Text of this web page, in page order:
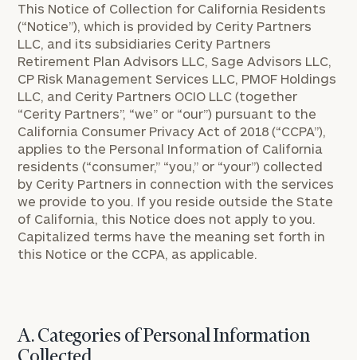
This Notice of Collection for California Residents
(“Notice”), which is provided by Cerity Partners
LLC, and its subsidiaries Cerity Partners
Retirement Plan Advisors LLC, Sage Advisors LLC,
CP Risk Management Services LLC, PMOF Holdings
LLC, and Cerity Partners OCIO LLC (together
“Cerity Partners”, “we” or “our”) pursuant to the
California Consumer Privacy Act of 2018 (“CCPA”),
applies to the Personal Information of California
residents (“consumer,” “you,” or “your”) collected
by Cerity Partners in connection with the services
we provide to you. If you reside outside the State
of California, this Notice does not apply to you.
Capitalized terms have the meaning set forth in
this Notice or the CCPA, as applicable.
A. Categories of Personal Information